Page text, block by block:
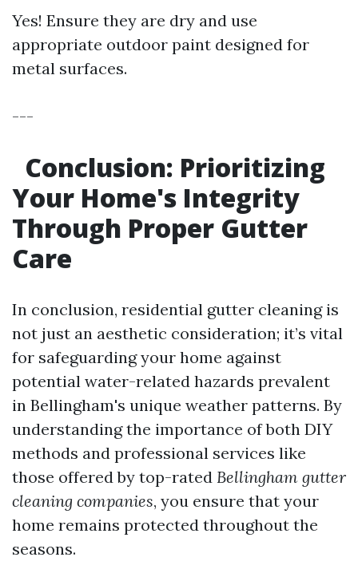
Yes! Ensure they are dry and use
appropriate outdoor paint designed for
metal surfaces.
---
Conclusion: Prioritizing
Your Home's Integrity
Through Proper Gutter
Care
In conclusion, residential gutter cleaning is
not just an aesthetic consideration; it’s vital
for safeguarding your home against
potential water-related hazards prevalent
in Bellingham's unique weather patterns. By
understanding the importance of both DIY
methods and professional services like
those offered by top-rated Bellingham gutter
cleaning companies, you ensure that your
home remains protected throughout the
seasons.